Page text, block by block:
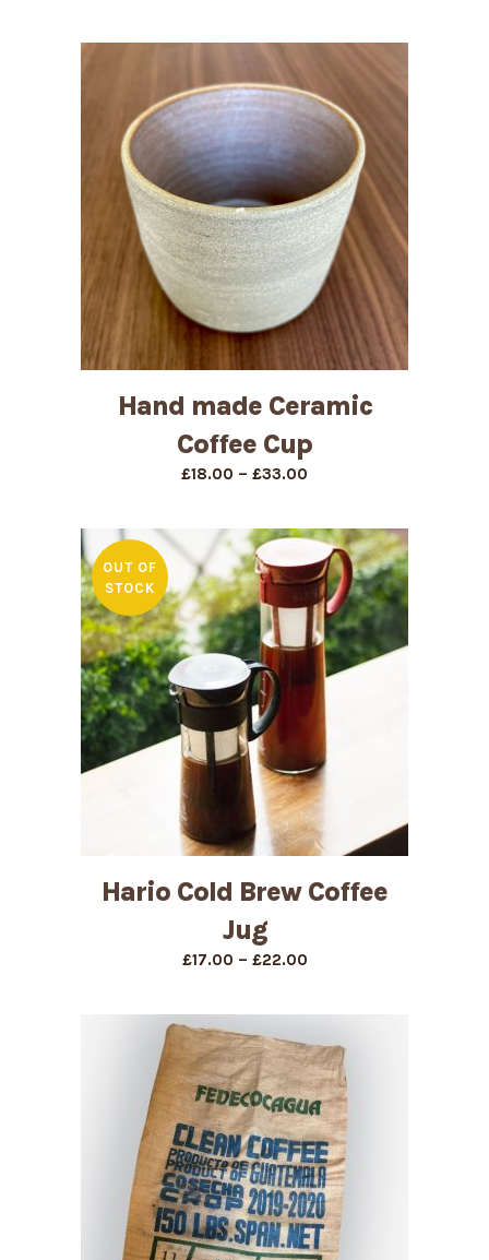
Hand made Ceramic
Coffee Cup
£18.00 – £33.00
through
£33.00
OUT OF
STOCK
Hario Cold Brew Coffee
Jug
£17.00 – £22.00Price
£22.00